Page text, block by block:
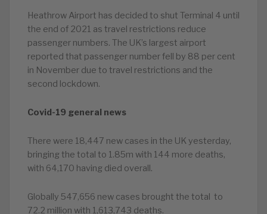
Heathrow Airport has decided to shut Terminal 4 until
the end of 2021 as travel restrictions reduce
passenger numbers. The UK’s largest airport
reported that passenger number fell by 88 per cent
in November due to travel restrictions and the
second lockdown.
Covid-19 general news
There were 18,447 new cases in the UK yesterday,
bringing the total to 1.85m with 144 more deaths,
with 64,170 having died overall.
Globally 547,656 new cases brought the total to
72.2 million with 1,613,743 deaths.